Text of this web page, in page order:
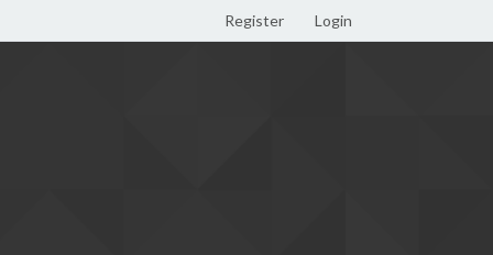
Register Login